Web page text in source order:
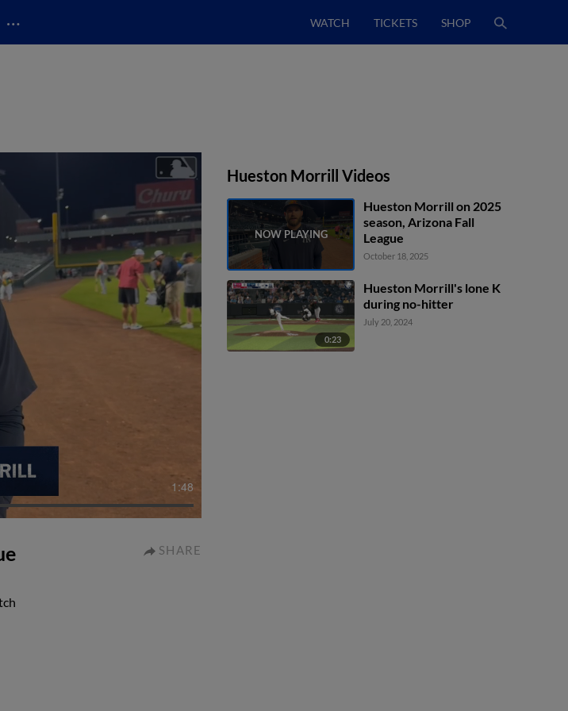
… WATCH TICKETS SHOP
1:48
SHARE
Hueston Morrill Videos
Hueston Morrill on 2025
season, Arizona Fall
League
October 18, 2025
0:23
Hueston Morrill's lone K
during no-hitter
July 20, 2024